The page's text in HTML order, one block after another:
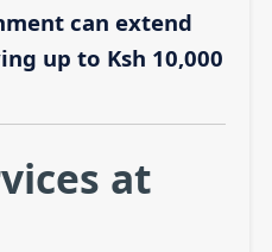
can extend
up to Ksh 10,000
at